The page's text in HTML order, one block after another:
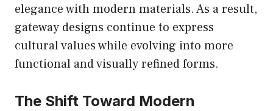
elegance with modern materials. As a result,
gateway designs continue to express
cultural values while evolving into more
functional and visually refined forms.
The Shift Toward Modern